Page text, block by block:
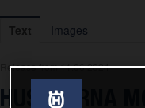
Text Images
Release from 11.06.2024
HUSQVARNA